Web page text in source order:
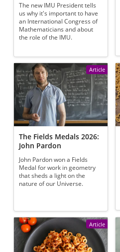
The new IMU President tells
us why it's important to have
an International Congress of
Mathematicians and about
the role of the IMU.
Article
The Fields Medals 2026:
John Pardon
John Pardon won a Fields
Medal for work in geometry
that sheds a light on the
nature of our Universe.
Article